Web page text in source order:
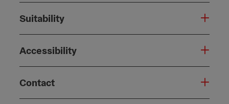
Suitability
Accessibility
Contact